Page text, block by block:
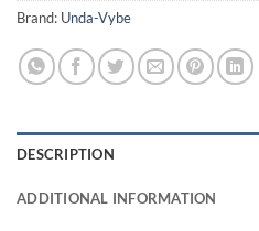
Brand: Unda-Vybe
DESCRIPTION
ADDITIONAL INFORMATION